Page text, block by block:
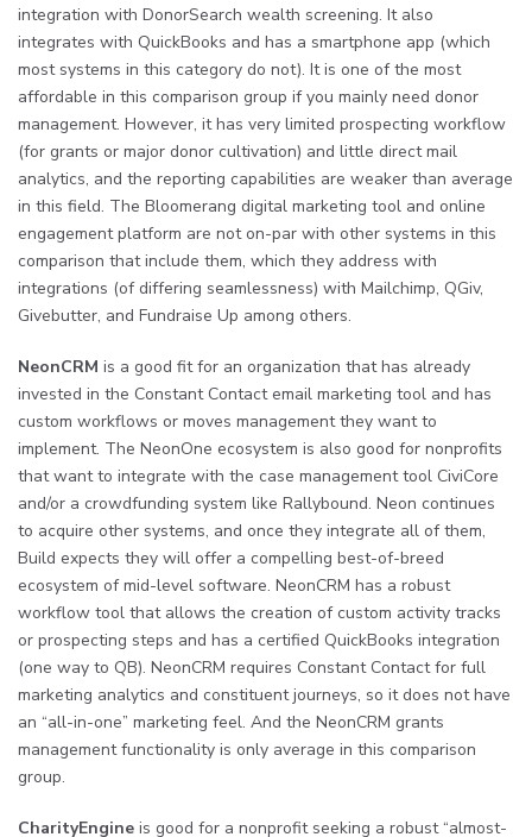
integration with DonorSearch wealth screening. It also
integrates with QuickBooks and has a smartphone app (which
most systems in this category do not). It is one of the most
affordable in this comparison group if you mainly need donor
management. However, it has very limited prospecting workflow
(for grants or major donor cultivation) and little direct mail
analytics, and the reporting capabilities are weaker than average
in this field. The Bloomerang digital marketing tool and online
engagement platform are not on-par with other systems in this
comparison that include them, which they address with
integrations (of differing seamlessness) with Mailchimp, QGiv,
Givebutter, and Fundraise Up among others.
NeonCRM is a good fit for an organization that has already
invested in the Constant Contact email marketing tool and has
custom workflows or moves management they want to
implement. The NeonOne ecosystem is also good for nonprofits
that want to integrate with the case management tool CiviCore
and/or a crowdfunding system like Rallybound. Neon continues
to acquire other systems, and once they integrate all of them,
Build expects they will offer a compelling best-of-breed
ecosystem of mid-level software. NeonCRM has a robust
workflow tool that allows the creation of custom activity tracks
or prospecting steps and has a certified QuickBooks integration
(one way to QB). NeonCRM requires Constant Contact for full
marketing analytics and constituent journeys, so it does not have
an “all-in-one” marketing feel. And the NeonCRM grants
management functionality is only average in this comparison
group.
CharityEngine is good for a nonprofit seeking a robust “almost-